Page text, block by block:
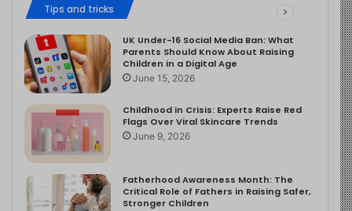
Tips and tricks
UK Under-16 Social Media Ban: What
Parents Should Know About Raising
Children in a Digital Age
June 15, 2026
Childhood in Crisis: Experts Raise Red
Flags Over Viral Skincare Trends
June 9, 2026
Fatherhood Awareness Month: The
Critical Role of Fathers in Raising Safer,
Stronger Children